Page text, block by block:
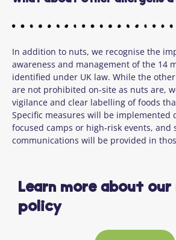
In addition to nuts, we recognise the
awareness and management of the 14
identified under UK law. While the
are not prohibited on-site as nuts are,
vigilance and clear labelling of foods
Specific measures will be implemented
focused camps or high-risk events, and
communications will be provided in
Learn more about
policy